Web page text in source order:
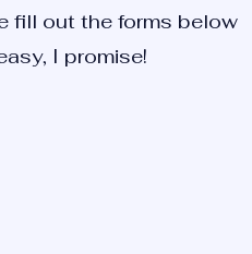
fill out the forms below
I promise!